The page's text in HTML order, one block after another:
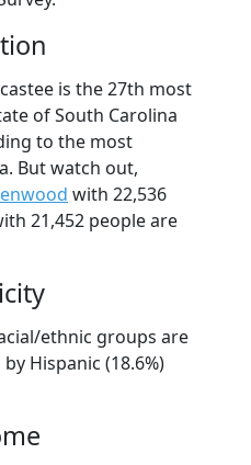
is the 27th most
of South Carolina
to the most
But watch out,
with 22,536
21,452 people are
ethnic groups are
Hispanic (18.6%)